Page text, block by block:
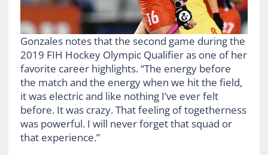
Gonzales notes that the second game during the
2019 FIH Hockey Olympic Qualifier as one of her
favorite career highlights. “The energy before
the match and the energy when we hit the field,
it was electric and like nothing I’ve ever felt
before. It was crazy. That feeling of togetherness
was powerful. I will never forget that squad or
that experience.”